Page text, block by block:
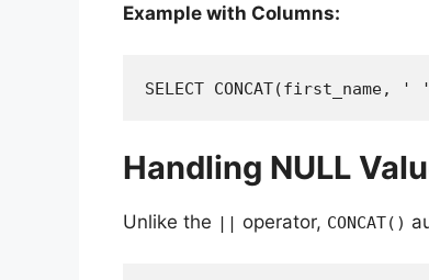
Example with Columns:
SELECT CONCAT(first_name,
Handling NULL
Unlike the || operator, CONCAT()